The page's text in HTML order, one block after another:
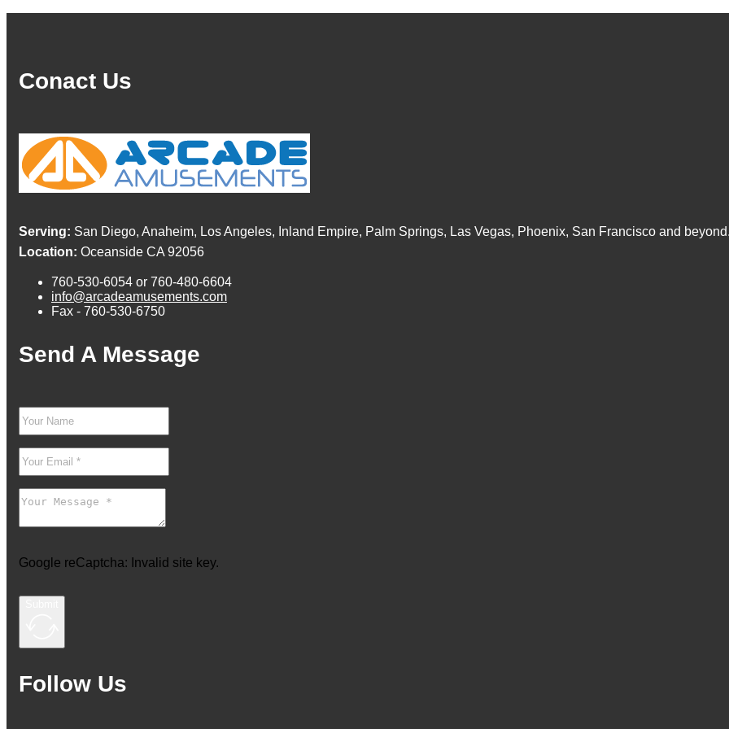
Conact Us
Serving: San Diego, Anaheim, Los Angeles, Inland Empire, Palm Springs, Las Vegas, Phoenix, San Francisco and
Location: Oceanside CA 92056
760-530-6054 or 760-480-6604
info@arcadeamusements.com
Fax - 760-530-6750
Send A Message
Google reCaptcha: Invalid site key.
Follow Us